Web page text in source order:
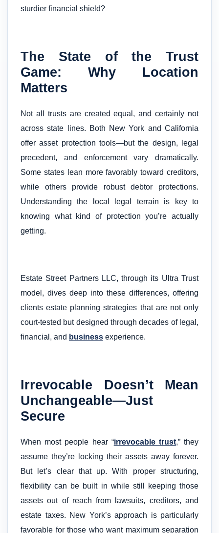
sturdier financial shield?
The State of the Trust
Game: Why Location
Matters
Not all trusts are created equal, and certainly not
across state lines. Both New York and California
offer asset protection tools—but the design, legal
precedent, and enforcement vary dramatically.
Some states lean more favorably toward creditors,
while others provide robust debtor protections.
Understanding the local legal terrain is key to
knowing what kind of protection you’re actually
getting.
Estate Street Partners LLC, through its Ultra Trust
model, dives deep into these differences, offering
clients estate planning strategies that are not only
court-tested but designed through decades of legal,
financial, and business experience.
Irrevocable Doesn’t Mean
Unchangeable—Just
Secure
When most people hear “irrevocable trust,” they
assume they’re locking their assets away forever.
But let’s clear that up. With proper structuring,
flexibility can be built in while still keeping those
assets out of reach from lawsuits, creditors, and
estate taxes. New York’s approach is particularly
favorable for those who want maximum separation